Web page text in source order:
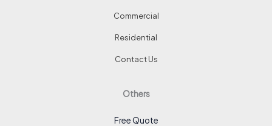
Commercial
Residential
Contact Us
Others
Free Quote